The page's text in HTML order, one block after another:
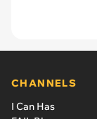
CHANNELS
I Can Has